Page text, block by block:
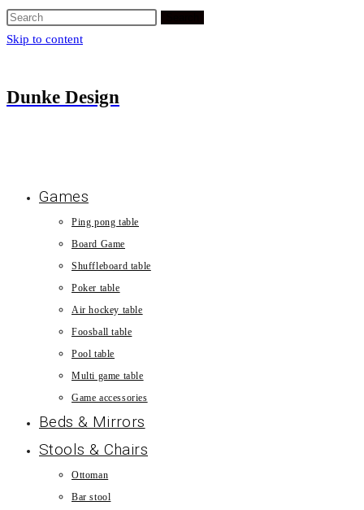
Skip to content
Dunke Design
Games
Ping pong table
Board Game
Shuffleboard table
Poker table
Air hockey table
Foosball table
Pool table
Multi game table
Game accessories
Beds & Mirrors
Stools & Chairs
Ottoman
Bar stool